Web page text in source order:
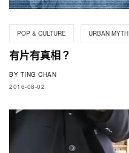
POP & CULTURE URBAN MYTH
有片有真相？
BY TING CHAN
2016-08-02